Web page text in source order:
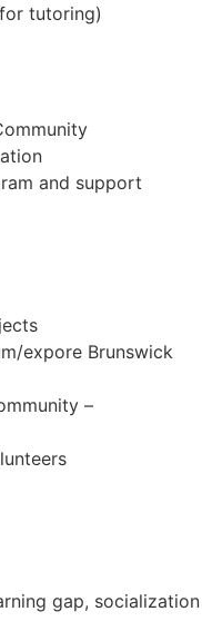
tutoring)
and support
expore Brunswick
–
gap, socialization